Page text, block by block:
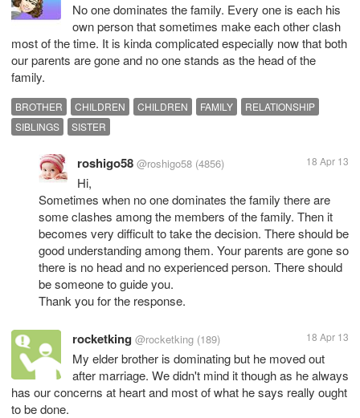
No one dominates the family. Every one is each his
own person that sometimes make each other clash
most of the time. It is kinda complicated especially now that both
our parents are gone and no one stands as the head of the
family.
BROTHER CHILDREN CHILDREN FAMILY
RELATIONSHIP
SIBLINGS
SISTER
roshigo58 @roshigo58 (4856) 18 Apr 13
Hi,
Sometimes when no one dominates the family there are
some clashes among the members of the family. Then it
becomes very difficult to take the decision. There should be
good understanding among them. Your parents are gone so
there is no head and no experienced person. There should
be someone to guide you.
Thank you for the response.
rocketking @rocketking (189) 18 Apr 13
My elder brother is dominating but he moved out
after marriage. We didn't mind it though as he always
has our concerns at heart and most of what he says really ought
to be done.